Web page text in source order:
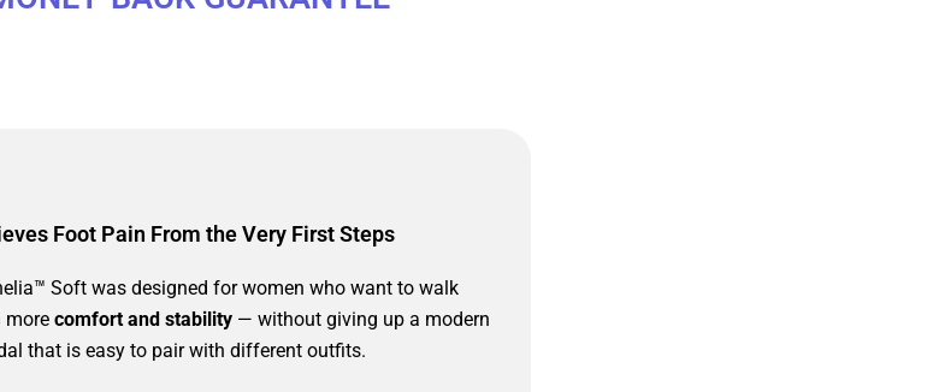
Foot Pain From the Very First Steps
Soft was designed for women who want to walk
more comfort and stability — without giving up a modern
that is easy to pair with different outfits.